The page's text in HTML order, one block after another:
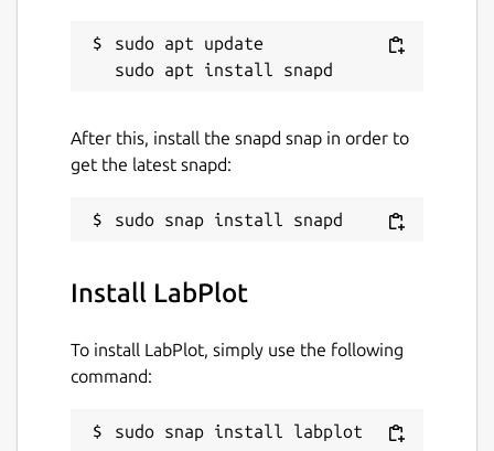
sudo apt update
After this, install the snapd snap in order to
get the latest snapd:
Install LabPlot
To install LabPlot, simply use the following
command:
sudo snap install labplot